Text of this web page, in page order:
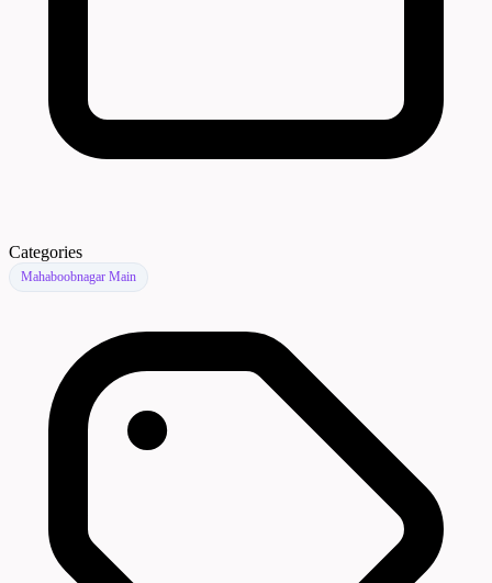
Categories
Mahaboobnagar Main